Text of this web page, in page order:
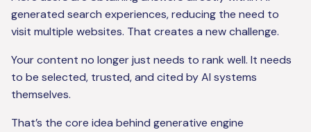
generated search experiences, reducing the need to
visit multiple websites. That creates a new challenge.
Your content no longer just needs to rank well. It needs
to be selected, trusted, and cited by AI systems
themselves.
That’s the core idea behind generative engine